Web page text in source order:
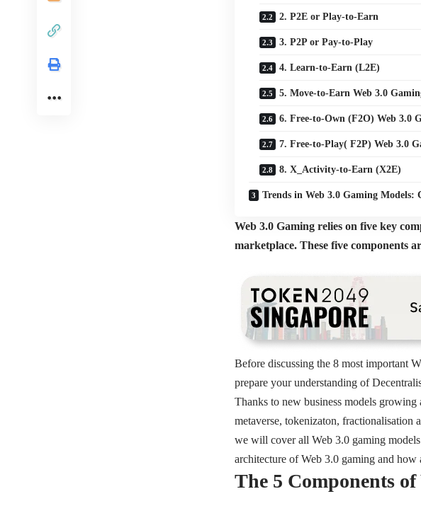
2. P2E or Play-to-Earn
3. P2P or Pay-to-Play
4. Learn-to-Earn (L2E)
5. Move-to-Earn Web 3.0
6. Free-to-Own (F2O) Web 3.0
7. Free-to-Play( F2P) Web 3.0
8. X_Activity-to-Earn (X2E)
Trends in Web 3.0 Gaming Models:
Web 3.0 Gaming relies on five key
marketplace. These five components
Before discussing the 8 most important
prepare your understanding of
Thanks to new business models
metaverse, tokenizaton, fractionalisation
we will cover all Web 3.0 gaming
architecture of Web 3.0 gaming and how
The 5 Components